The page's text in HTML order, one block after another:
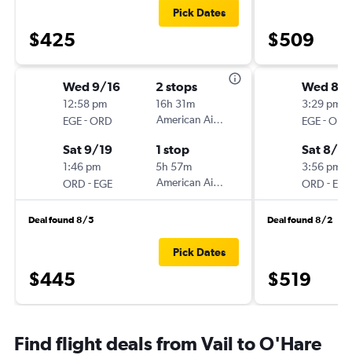
$425
Pick Dates
Wed 9/16
12:58 pm
EGE-ORD
2 stops
16h 31m
American Airlines
Sat 9/19
1:46 pm
ORD - EGE
1 stop
5h 57m
American Airlines
Deal found 8/5
$445
Pick Dates
$509
Wed 8/
3:29 pm
EGE-ORD
Sat 8/
3:56 pm
ORD - EGE
Deal found 8/2
$519
Find flight deals from Vail to O'Hare